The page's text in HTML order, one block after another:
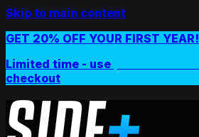
Skip to main content
GET 20% OFF YOUR FIRST YEAR!
Limited time - use
checkout